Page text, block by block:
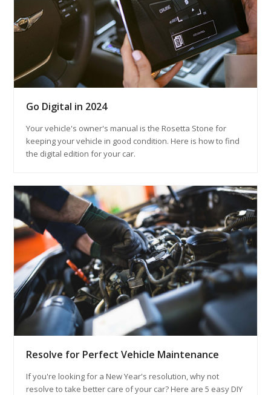
Go Digital in 2024
Your vehicle's owner's manual is the Rosetta Stone for
keeping your vehicle in good condition. Here is how to find
the digital edition for your car.
Resolve for Perfect Vehicle Maintenance
If you're looking for a New Year's resolution, why not
resolve to take better care of your car? Here are 5 easy DIY